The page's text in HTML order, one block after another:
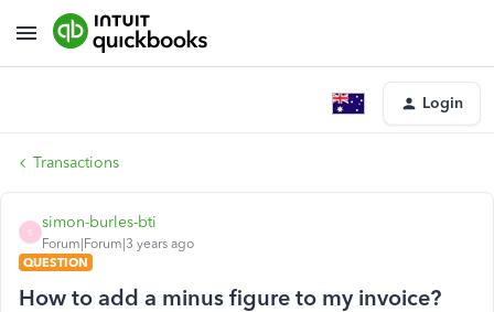
Login
Transactions
S
simon-burles-bti
Forum|Forum|3 years ago
QUESTION
How to add a minus figure to my invoice?